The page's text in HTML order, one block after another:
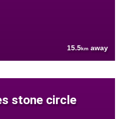
15.5km away
stone circle